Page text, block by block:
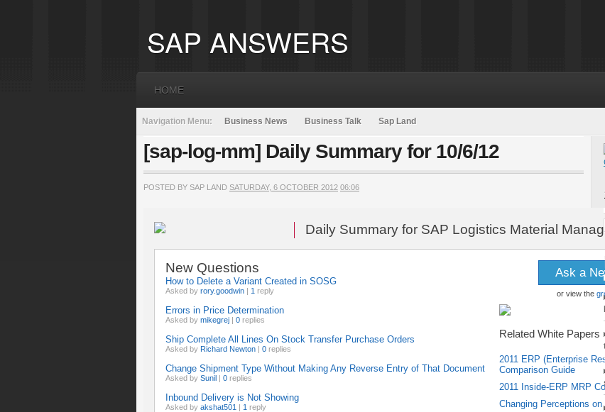
SAP ANSWERS
HOME
Navigation Menu: Business News Business Talk Sap Land
[sap-log-mm] Daily Summary for 10/6/12
POSTED BY SAP LAND SATURDAY, 6 OCTOBER 2012 06:06
Daily Summary for SAP Logistics Material
New Questions
How to Delete a Variant Created in SOSG
Asked by rory.goodwin | 1 reply
Errors in Price Determination
Asked by mikegrej | 0 replies
Ship Complete All Lines On Stock Transfer Purchase Orders
Asked by Richard Newton | 0 replies
Change Shipment Type Without Making Any Reverse Entry of That Document
Asked by Sunil | 0 replies
Inbound Delivery is Not Showing
Asked by akshat501 | 1 reply
Ask a
or view the
Related White Papers
2011 ERP (Enterprise
Comparison Guide
2011 Inside-ERP MRP
Changing Perceptions